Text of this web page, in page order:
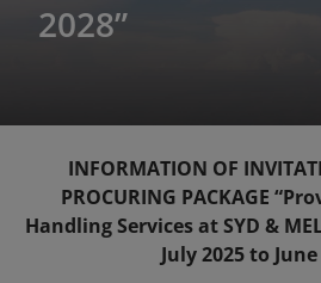
2028”
INFORMATION OF
PROCURING PACKAGE
Handling Services at SYD &
July 2025 to June